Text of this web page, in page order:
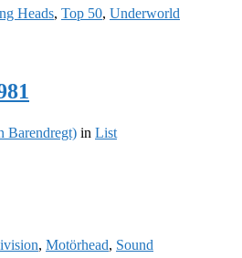
Heads, Top 50, Underworld
Barendregt) in List
, Motörhead, Sound